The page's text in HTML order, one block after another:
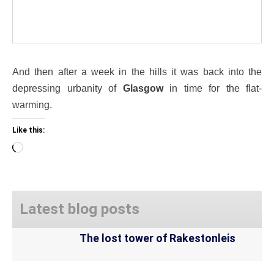
And then after a week in the hills it was back into the
depressing urbanity of Glasgowin time for the flat-
warming.
Like this:
Loading…
Latest blog posts
The lost tower of Rakestonleis